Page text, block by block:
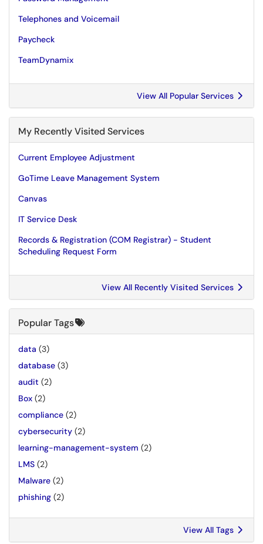
Telephones and Voicemail
Paycheck
TeamDynamix
View All Popular Services
My Recently Visited Services
Current Employee Adjustment
GoTime Leave Management System
Canvas
IT Service Desk
Records & Registration (COM Registrar) - Student
Scheduling Request Form
View All Recently Visited Services
Popular Tags
data (3)
database (3)
audit (2)
Box (2)
compliance (2)
cybersecurity (2)
learning-management-system (2)
LMS (2)
Malware (2)
phishing (2)
View All Tags